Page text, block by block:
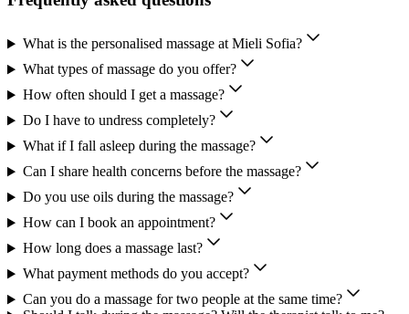
What is the personalised massage at Mieli Sofia?
What types of massage do you offer?
How often should I get a massage?
Do I have to undress completely?
What if I fall asleep during the massage?
Can I share health concerns before the massage?
Do you use oils during the massage?
How can I book an appointment?
How long does a massage last?
What payment methods do you accept?
Can you do a massage for two people at the same time?